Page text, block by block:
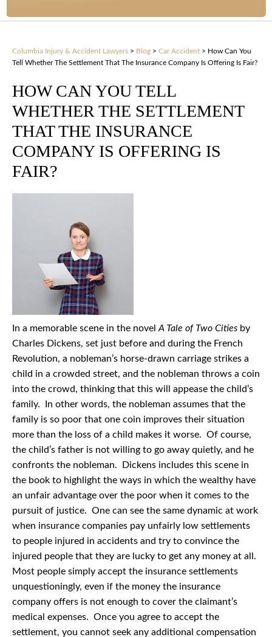
Columbia Injury & Accident Lawyers > Blog > Car Accident > How Can You
Tell Whether The Settlement That The Insurance Company Is Offering Is Fair?
HOW CAN YOU TELL
WHETHER THE SETTLEMENT
THAT THE INSURANCE
COMPANY IS OFFERING IS
FAIR?
In a memorable scene in the novelA Tale of Two Cities by
Charles Dickens, set just before and during the French
Revolution, a nobleman’s horse-drawn carriage strikes a
child in a crowded street, and the nobleman throws a coin
into the crowd, thinking that this will appease the child’s
family. In other words, the nobleman assumes that the
family is so poor that one coin improves their situation
more than the loss of a child makes it worse. Of course,
the child’s father is not willing to go away quietly, and he
confronts the nobleman. Dickens includes this scene in
the book to highlight the ways in which the wealthy have
an unfair advantage over the poor when it comes to the
pursuit of justice. One can see the same dynamic at work
when insurance companies pay unfairly low settlements
to people injured in accidents and try to convince the
injured people that they are lucky to get any money at all.
Most people simply accept the insurance settlements
unquestioningly, even if the money the insurance
company offers is not enough to cover the claimant’s
medical expenses. Once you agree to accept the
settlement, you cannot seek any additional compensation